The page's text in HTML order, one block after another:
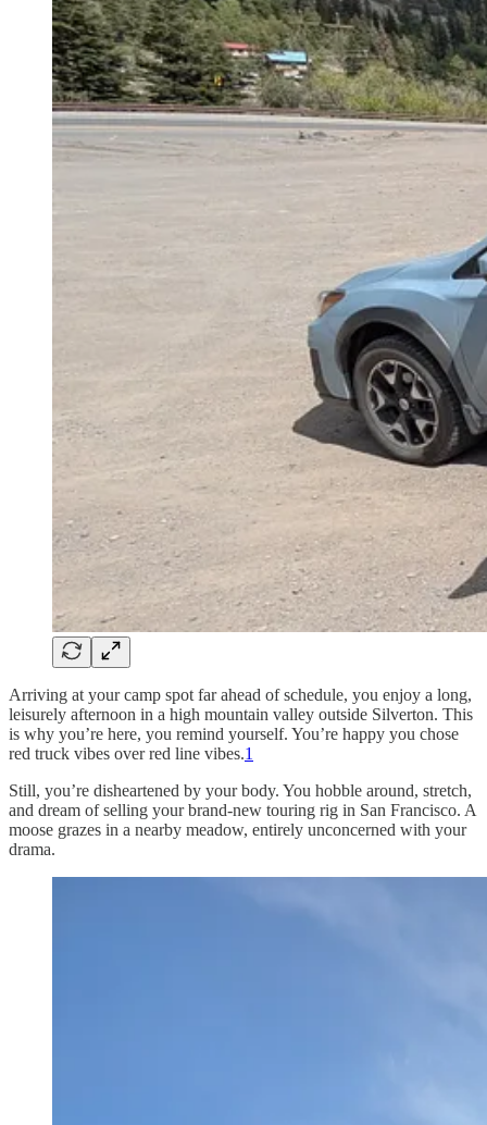
Arriving at your camp spot far ahead of schedule, you enjoy a long,
leisurely afternoon in a high mountain valley outside Silverton. This
is why you’re here, you remind yourself. You’re happy you chose
red truck vibes over red line vibes.1
Still, you’re disheartened by your body. You hobble around, stretch,
and dream of selling your brand-new touring rig in San Francisco. A
moose grazes in a nearby meadow, entirely unconcerned with your
drama.